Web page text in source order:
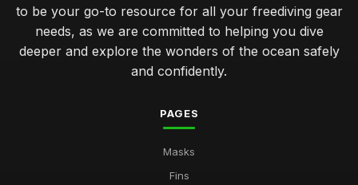
to be your go-to resource for all your freediving gear
needs, as we are committed to helping you dive
deeper and explore the wonders of the ocean safely
and confidently.
PAGES
Masks
Fins